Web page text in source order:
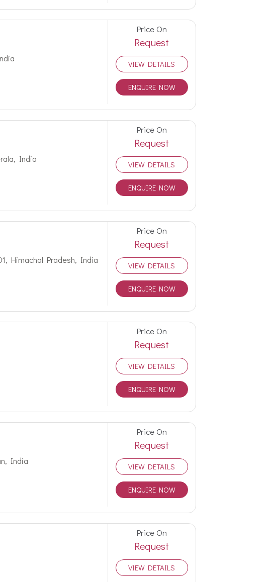
Price On
Request
VIEW DETAILS
ENQUIRE NOW
India
Price On
Request
VIEW DETAILS
ENQUIRE NOW
Himachal Pradesh, India
Price On
Request
VIEW DETAILS
ENQUIRE NOW
Price On
Request
VIEW DETAILS
ENQUIRE NOW
India
Price On
Request
VIEW DETAILS
ENQUIRE NOW
Price On
Request
VIEW DETAILS